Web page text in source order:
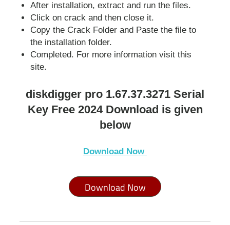
After installation, extract and run the files.
Click on crack and then close it.
Copy the Crack Folder and Paste the file to
the installation folder.
Completed. For more information visit this
site.
diskdigger pro 1.67.37.3271 Serial
Key Free 2024 Download is given
below
Download Now
Download Now